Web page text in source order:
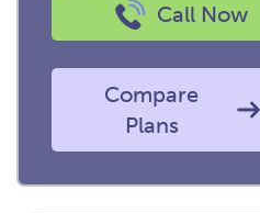
Call Now
Compare
Plans